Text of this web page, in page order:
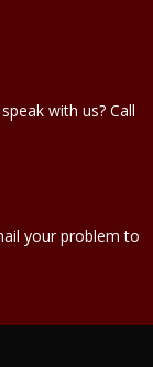
with us? Call
your problem to